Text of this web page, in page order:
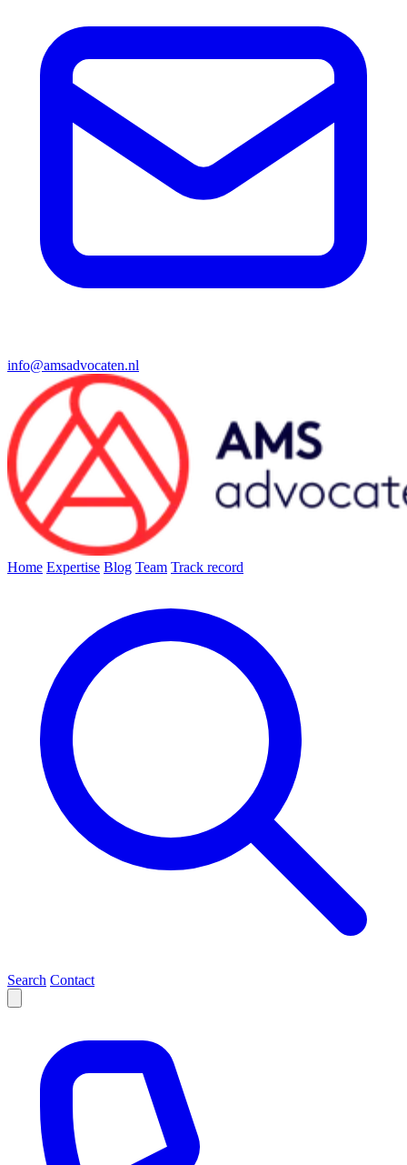
info@amsadvocaten.nl
Home Expertise Blog Team Track record
Search Contact